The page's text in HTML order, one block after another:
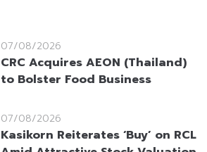
07/08/2026
CRC Acquires AEON (Thailand)
to Bolster Food Business
07/08/2026
Kasikorn Reiterates ‘Buy’ on RCL